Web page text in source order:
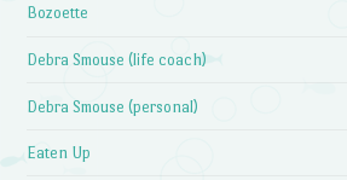
Bozoette
Debra Smouse (life coach)
Debra Smouse (personal)
Eaten Up